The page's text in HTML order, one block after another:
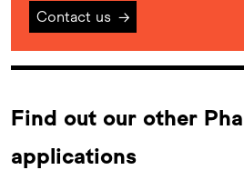
Contact us →
Find out our other
applications